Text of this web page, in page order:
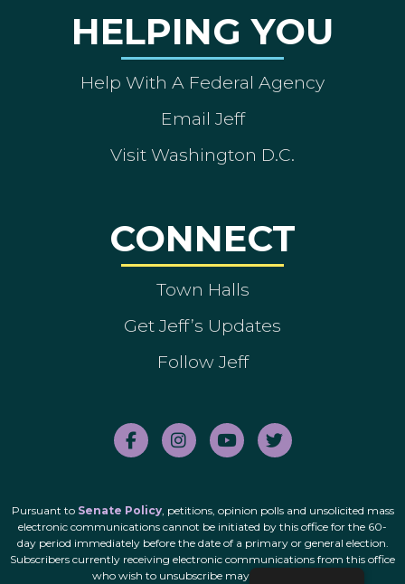
HELPING YOU
Help With A Federal Agency
Email Jeff
Visit Washington D.C.
CONNECT
Town Halls
Get Jeff’s Updates
Follow Jeff
Pursuant to Senate Policy, petitions, opinion polls and unsolicited mass
electronic communications cannot be initiated by this office for the 60-
day period immediately before the date of a primary or general election.
Subscribers currently receiving electronic communications from this office
who wish to unsubscribe may do so